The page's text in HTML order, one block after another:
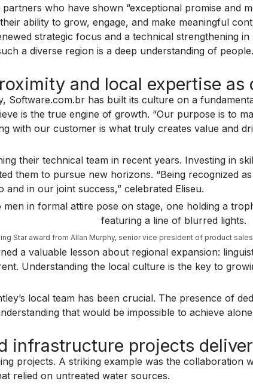
who have shown “exceptional promise and
ability to grow, engage, and make meaningful
strategic focus and a technical strengthening
a diverse region is a deep understanding of people.
and local expertise
Software.com.br has built its culture on a
is the true engine of growth. “Our purpose is to
with our customer is what truly creates value and
their technical team in recent years. Investing in
them to pursue new horizons. “Being recognized
in our joint success,” celebrated Eliseu.
Star award from Allan Murphy, senior vice president of product
a valuable lesson about regional expansion:
Understanding the local culture is the key to
local team has been crucial. The presence of
that would be impossible to achieve
infrastructure projects
projects. A striking example was the collaboration
relied on untreated water sources.